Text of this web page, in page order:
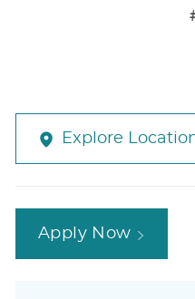
Explore
Apply Now